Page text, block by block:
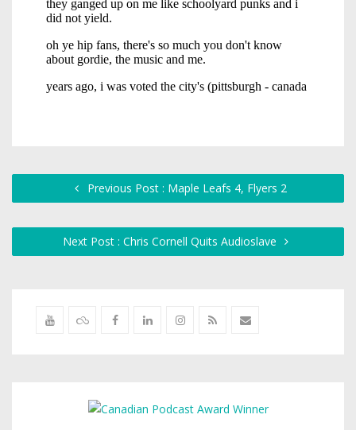
Previous Post : Maple Leafs 4, Flyers 2
Next Post : Chris Cornell Quits Audioslave